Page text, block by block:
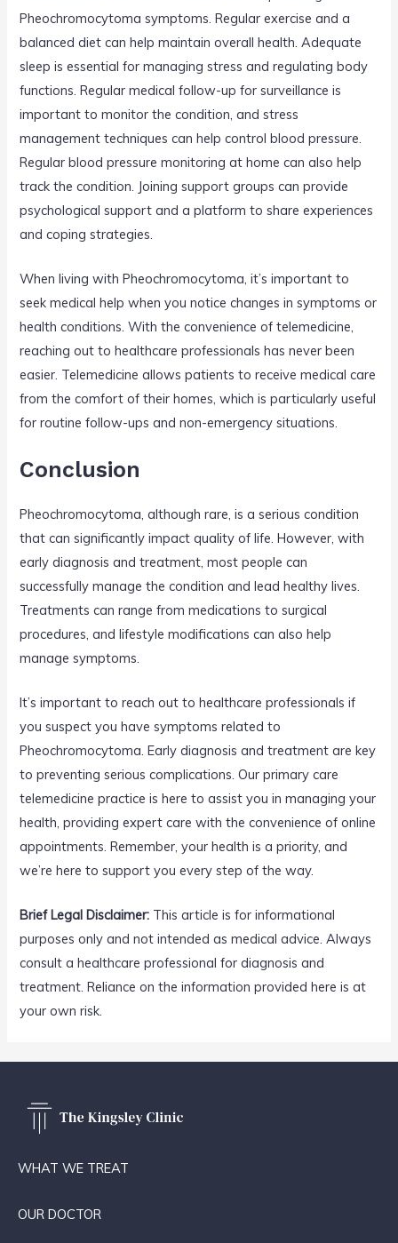
Pheochromocytoma symptoms. Regular exercise and a
balanced diet can help maintain overall health. Adequate
sleep is essential for managing stress and regulating body
functions. Regular medical follow-up for surveillance is
important to monitor the condition, and stress
management techniques can help control blood pressure.
Regular blood pressure monitoring at home can also help
track the condition. Joining support groups can provide
psychological support and a platform to share experiences
and coping strategies.
When living with Pheochromocytoma, it’s important to
seek medical help when you notice changes in symptoms or
health conditions. With the convenience of telemedicine,
reaching out to healthcare professionals has never been
easier. Telemedicine allows patients to receive medical care
from the comfort of their homes, which is particularly useful
for routine follow-ups and non-emergency situations.
Conclusion
Pheochromocytoma, although rare, is a serious condition
that can significantly impact quality of life. However, with
early diagnosis and treatment, most people can
successfully manage the condition and lead healthy lives.
Treatments can range from medications to surgical
procedures, and lifestyle modifications can also help
manage symptoms.
It’s important to reach out to healthcare professionals if
you suspect you have symptoms related to
Pheochromocytoma. Early diagnosis and treatment are key
to preventing serious complications. Our primary care
telemedicine practice is here to assist you in managing your
health, providing expert care with the convenience of online
appointments. Remember, your health is a priority, and
we’re here to support you every step of the way.
Brief Legal Disclaimer: This article is for informational
purposes only and not intended as medical advice. Always
consult a healthcare professional for diagnosis and
treatment. Reliance on the information provided here is at
your own risk.
WHAT WE TREAT
OUR DOCTOR